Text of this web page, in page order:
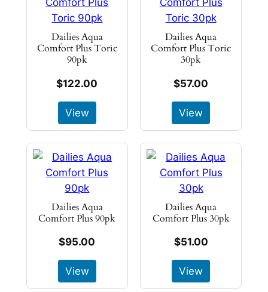
Dailies Aqua
Comfort Plus Toric
90pk
$122.00
View
Dailies Aqua
Comfort Plus Toric
30pk
$57.00
View
Dailies Aqua
Comfort Plus 90pk
$95.00
View
Dailies Aqua
Comfort Plus 30pk
$51.00
View